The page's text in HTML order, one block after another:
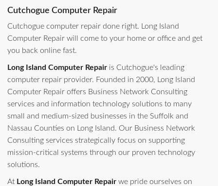
Cutchogue Computer Repair
Cutchogue computer repair done right. Long Island
Computer Repair will come to your home or office and get
you back online fast.
Long Island Computer Repair is Cutchogue's leading
computer repair provider. Founded in 2000, Long Island
Computer Repair offers Business Network Consulting
services and information technology solutions to many
small and medium-sized businesses in the Suffolk and
Nassau Counties on Long Island. Our Business Network
Consulting services strategically focus on supporting
mission-critical systems through our proven technology
solutions.
At Long Island Computer Repair we pride ourselves on